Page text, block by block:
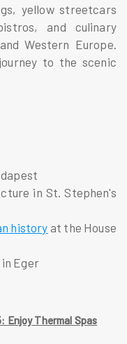
yellow streetcars
and culinary
Western Europe.
to the scenic
in St. Stephen's
history at the House
Eger
Enjoy Thermal Spas